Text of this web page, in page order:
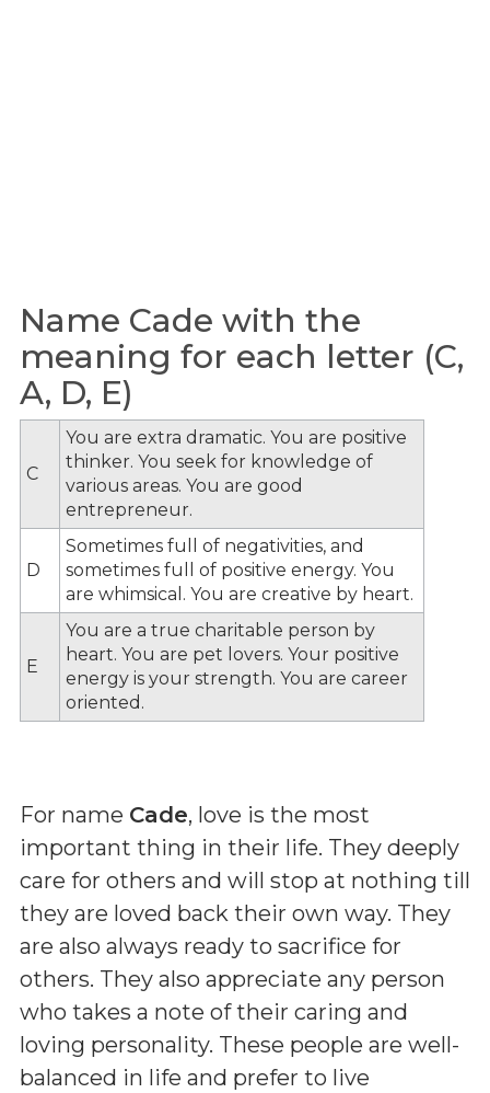
Name Cade with the
meaning for each letter (C,
A, D, E)
C
You are extra dramatic. You are positive
thinker. You seek for knowledge of
various areas. You are good
entrepreneur.
D
Sometimes full of negativities, and
sometimes full of positive energy. You
are whimsical. You are creative by heart.
E
You are a true charitable person by
heart. You are pet lovers. Your positive
energy is your strength. You are career
oriented.
For name Cade, love is the most
important thing in their life. They deeply
care for others and will stop at nothing till
they are loved back their own way. They
are also always ready to sacrifice for
others. They also appreciate any person
who takes a note of their caring and
loving personality. These people are well-
balanced in life and prefer to live